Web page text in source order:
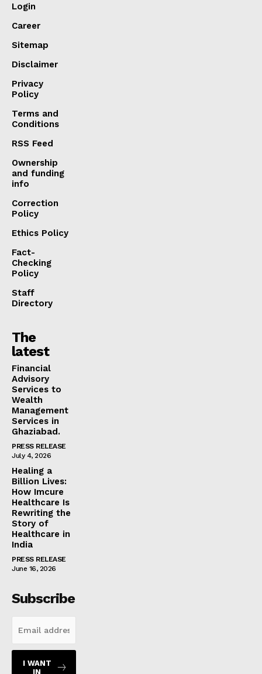
Login
Career
Sitemap
Disclaimer
Privacy
Policy
Terms and
Conditions
RSS Feed
Ownership
and funding
info
Correction
Policy
Ethics Policy
Fact-
Checking
Policy
Staff
Directory
The
latest
Financial
Advisory
Services to
Wealth
Management
Services in
Ghaziabad.
PRESS RELEASE
July 4, 2026
Healing a
Billion Lives:
How Imcure
Healthcare Is
Rewriting the
Story of
Healthcare in
India
PRESS RELEASE
June 16, 2026
Subscribe
I WANT
IN